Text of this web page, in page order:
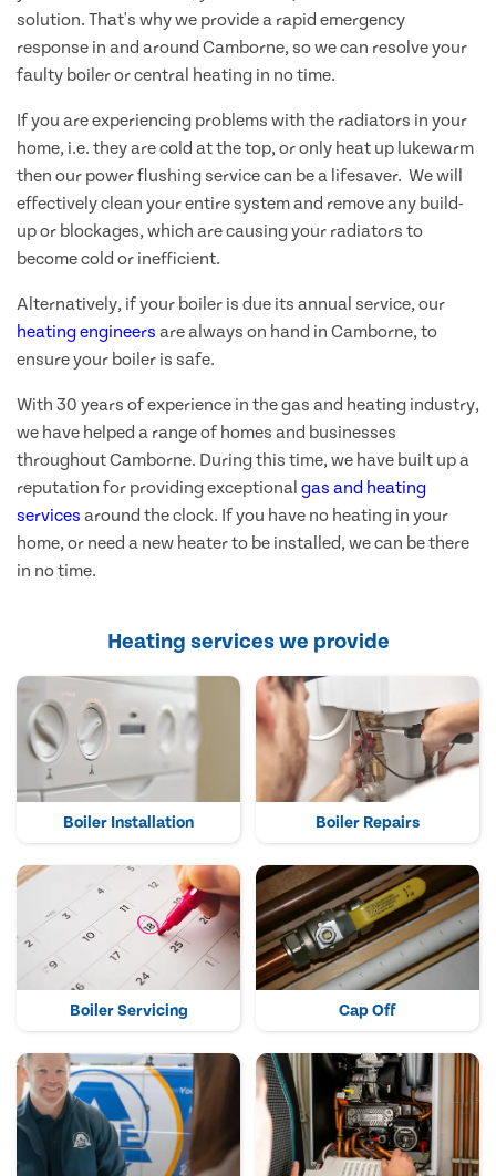
solution. That's why we provide a rapid emergency
response in and around Camborne, so we can resolve your
faulty boiler or central heating in no time.
If you are experiencing problems with the radiators in your
home, i.e. they are cold at the top, or only heat up lukewarm
then our power flushing service can be a lifesaver. We will
effectively clean your entire system and remove any build-
up or blockages, which are causing your radiators to
become cold or inefficient.
Alternatively, if your boiler is due its annual service, our
heating engineers are always on hand in Camborne, to
ensure your boiler is safe.
With 30 years of experience in the gas and heating industry,
we have helped a range of homes and businesses
throughout Camborne. During this time, we have built up a
reputation for providing exceptional gas and heating
services around the clock. If you have no heating in your
home, or need a new heater to be installed, we can be there
in no time.
Heating services we provide
Boiler Installation Boiler Repairs
Boiler Servicing Cap Off